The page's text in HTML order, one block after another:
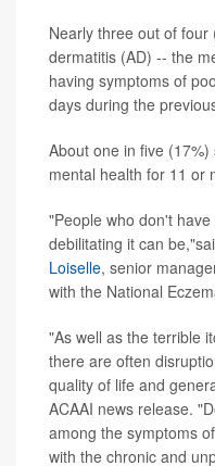
Nearly three out of
dermatitis (AD) -- the
having symptoms of
days during the
About one in five
mental health for 11 or
"People who don't
debilitating it can
Loiselle, senior
with the National
"As well as the terrible
there are often
quality of life and
ACAAI news release.
among the symptoms
with the chronic and